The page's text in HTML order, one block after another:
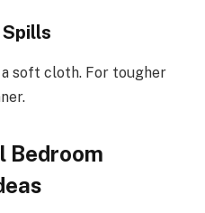
soft cloth. For tougher
Bedroom